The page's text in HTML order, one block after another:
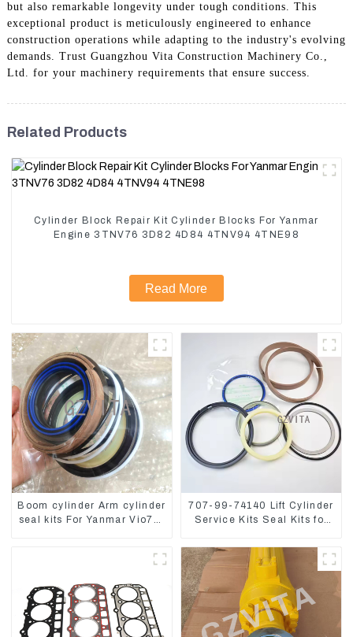
but also remarkable longevity under tough conditions. This
exceptional product is meticulously engineered to enhance
construction operations while adapting to the industry's evolving
demands. Trust Guangzhou Vita Construction Machinery Co.,
Ltd. for your machinery requirements that ensure success.
Related Products
Cylinder Block Repair Kit Cylinder Blocks For Yanmar
Engine 3TNV76 3D82 4D84 4TNV94 4TNE98
Read More
Boom cylinder Arm cylinder
seal kits For Yanmar Vio75-
707-99-74140 Lift Cylinder
Service Kits Seal Kits for